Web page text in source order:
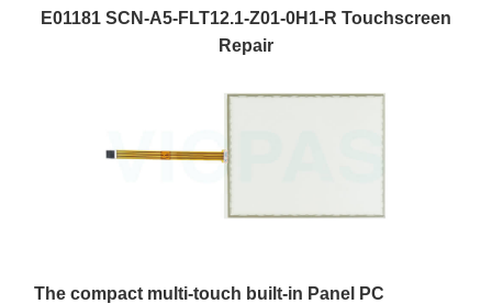
E01181 SCN-A5-FLT12.1-Z01-0H1-R Touchscreen
Repair
The compact multi-touch built-in Panel PC